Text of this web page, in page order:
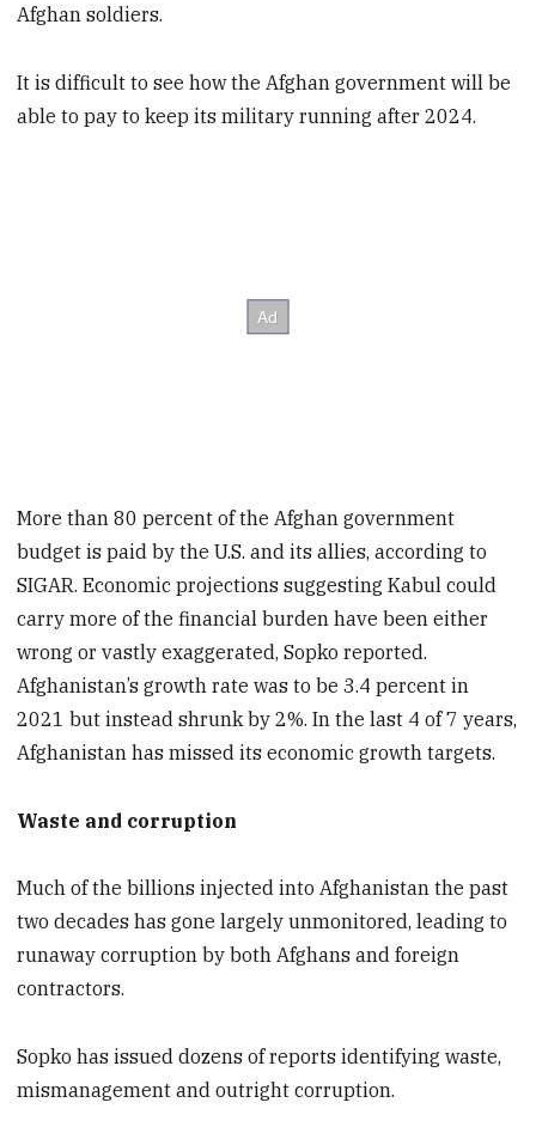
Afghan soldiers.
It is difficult to see how the Afghan government will be
able to pay to keep its military running after 2024.
More than 80 percent of the Afghan government
budget is paid by the U.S. and its allies, according to
SIGAR. Economic projections suggesting Kabul could
carry more of the financial burden have been either
wrong or vastly exaggerated, Sopko reported.
Afghanistan’s growth rate was to be 3.4 percent in
2021 but instead shrunk by 2%. In the last 4 of 7 years,
Afghanistan has missed its economic growth targets.
Waste and corruption
Much of the billions injected into Afghanistan the past
two decades has gone largely unmonitored, leading to
runaway corruption by both Afghans and foreign
contractors.
Sopko has issued dozens of reports identifying waste,
mismanagement and outright corruption.